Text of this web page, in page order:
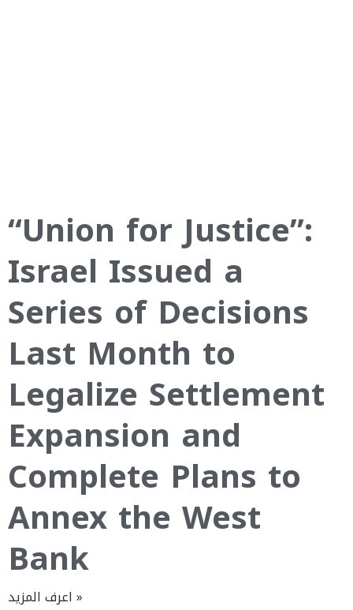
“Union for Justice”:
Israel Issued a
Series of Decisions
Last Month to
Legalize Settlement
Expansion and
Complete Plans to
Annex the West
Bank
اعرف المزيد »